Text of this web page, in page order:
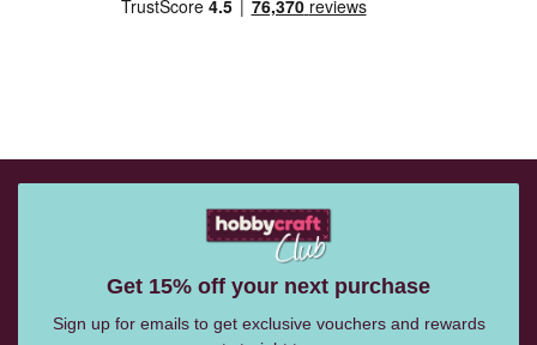
Get 15% off your next purchase
Sign up for emails to get exclusive vouchers and rewards